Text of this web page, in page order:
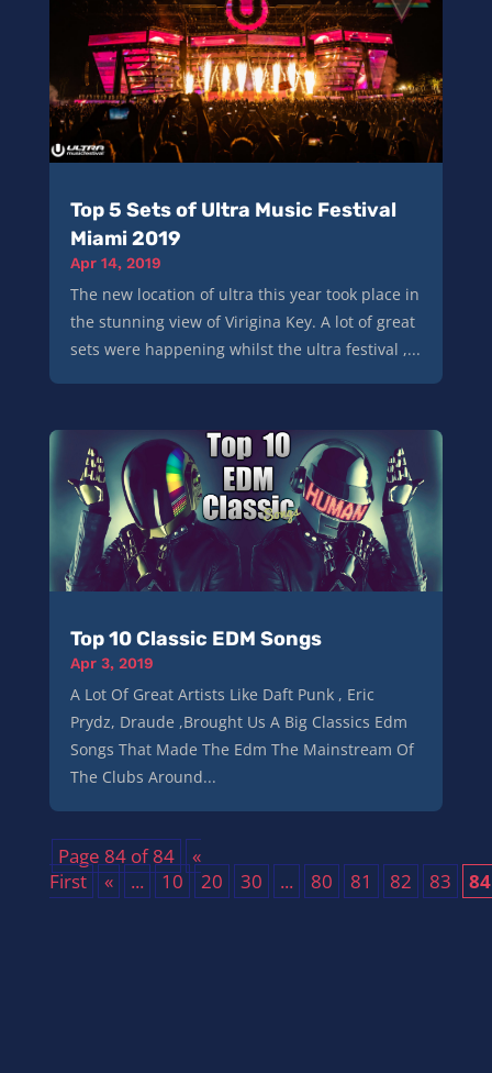
Top 5 Sets of Ultra Music Festival
Miami 2019
Apr 14, 2019
The new location of ultra this year took place in
the stunning view of Virigina Key. A lot of great
sets were happening whilst the ultra festival ,...
Top 10 Classic EDM Songs
Apr 3, 2019
A Lot Of Great Artists Like Daft Punk , Eric
Prydz, Draude ,Brought Us A Big Classics Edm
Songs That Made The Edm The Mainstream Of
The Clubs Around...
Page 84 of 84
«
First
« ... 10 20 30 ... 80 81 82 83 84